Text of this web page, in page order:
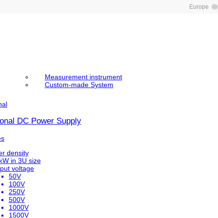
Europe
Measurement instrument
Custom-made System
DC Power Supply
density
in 3U size
voltage
50V
100V
250V
500V
1000V
1500V